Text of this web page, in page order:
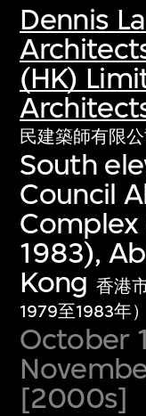
Dennis
(HK)
民建築師有限公
South
Council
Complex
1983),
Kong 香港
1979至1983年
October
[2000s]